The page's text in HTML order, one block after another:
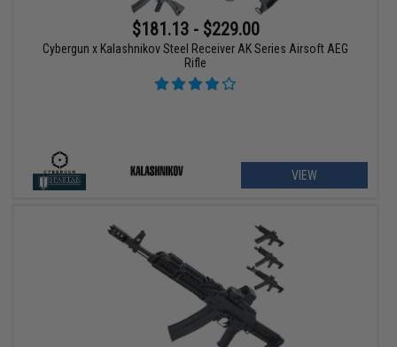
$181.13 - $229.00
Cybergun x Kalashnikov Steel Receiver AK Series Airsoft AEG
Rifle
VIEW